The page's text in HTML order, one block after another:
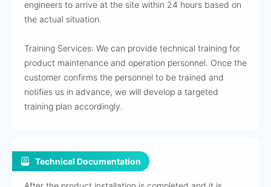
engineers to arrive at the site within 24 hours based on
the actual situation.
Training Services: We can provide technical training for
product maintenance and operation personnel. Once the
customer confirms the personnel to be trained and
notifies us in advance, we will develop a targeted
training plan accordingly.
Technical Documentation